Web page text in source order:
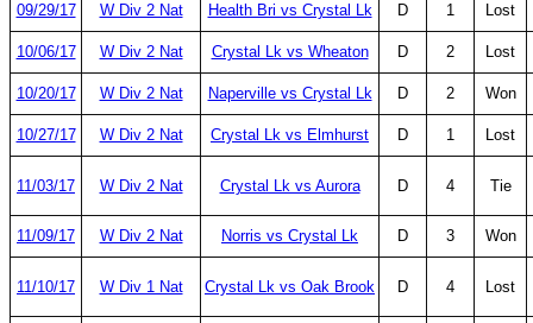
09/29/17 W Div 2 Nat Health Bri vs Crystal Lk D 1 Lost
10/06/17 W Div 2 Nat Crystal Lk vs Wheaton D 2 Lost
10/20/17 W Div 2 Nat Naperville vs Crystal Lk D 2 Won
10/27/17 W Div 2 Nat Crystal Lk vs Elmhurst D 1 Lost
11/03/17 W Div 2 Nat Crystal Lk vs Aurora D 4 Tie
11/09/17 W Div 2 Nat Norris vs Crystal Lk D 3 Won
11/10/17 W Div 1 Nat Crystal Lk vs Oak Brook D 4 Lost